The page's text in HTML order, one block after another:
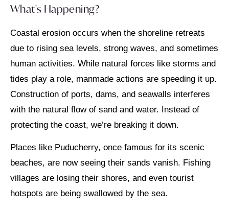
What's Happening?
Coastal erosion occurs when the shoreline retreats
due to rising sea levels, strong waves, and sometimes
human activities. While natural forces like storms and
tides play a role, manmade actions are speeding it up.
Construction of ports, dams, and seawalls interferes
with the natural flow of sand and water. Instead of
protecting the coast, we’re breaking it down.
Places like Puducherry, once famous for its scenic
beaches, are now seeing their sands vanish. Fishing
villages are losing their shores, and even tourist
hotspots are being swallowed by the sea.